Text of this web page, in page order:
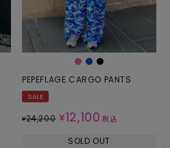
PEPEFLAGE CARGO PANTS
SALE
¥24,200 ¥12,100 税込
SOLD OUT